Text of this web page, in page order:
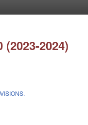
2024)